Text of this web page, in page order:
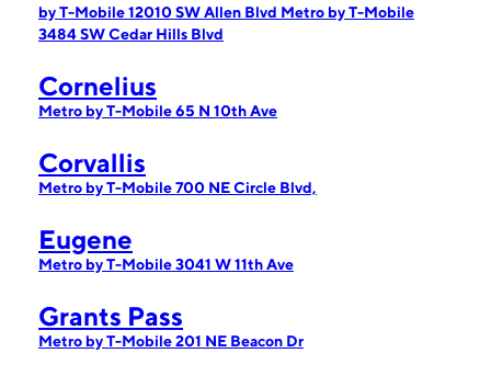
by T-Mobile 12010 SW Allen Blvd Metro by T-Mobile
3484 SW Cedar Hills Blvd
Cornelius
Metro by T-Mobile 65 N 10th Ave
Corvallis
Metro by T-Mobile 700 NE Circle Blvd,
Eugene
Metro by T-Mobile 3041 W 11th Ave
Grants Pass
Metro by T-Mobile 201 NE Beacon Dr